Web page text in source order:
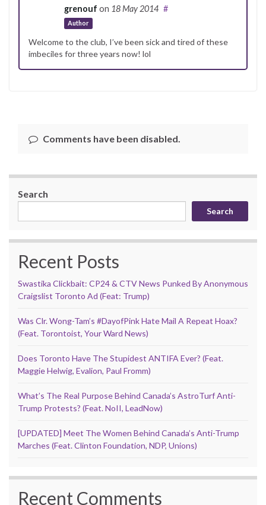
grenouf on 18 May 2014
Author
#
Welcome to the club, I’ve been sick and tired of these
imbeciles for three years now! lol
Comments have been disabled.
Search
Search
Recent Posts
Swastika Clickbait: CP24 & CTV News Punked By Anonymous
Craigslist Toronto Ad (Feat: Trump)
Was Clr. Wong-Tam’s #DayofPink Hate Mail A Repeat Hoax?
(Feat. Torontoist, Your Ward News)
Does Toronto Have The Stupidest ANTIFA Ever? (Feat.
Maggie Helwig, Evalion, Paul Fromm)
What’s The Real Purpose Behind Canada’s AstroTurf Anti-
Trump Protests? (Feat. NoII, LeadNow)
[UPDATED] Meet The Women Behind Canada’s Anti-Trump
Marches (Feat. Clinton Foundation, NDP, Unions)
Recent Comments